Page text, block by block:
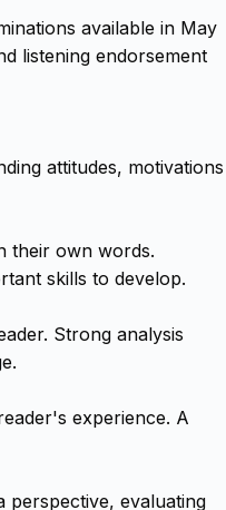
available in May
listening endorsement
attitudes, motivations
their own words.
skills to develop.
Strong analysis
experience. A
perspective, evaluating